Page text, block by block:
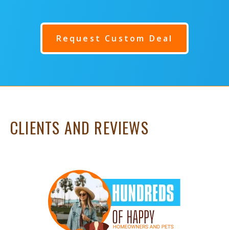
Request Custom Deal
CLIENTS AND REVIEWS